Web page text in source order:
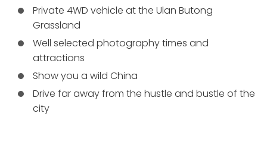
Private 4WD vehicle at the Ulan Butong
Grassland
Well selected photography times and
attractions
Show you a wild China
Drive far away from the hustle and bustle of the
city